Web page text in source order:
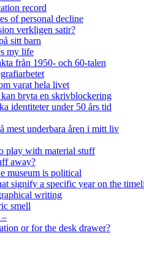
record
of personal decline
verkligen satir?
sitt barn
my life
från 1950- och 60-talen
varat hela livet
bryta en skrivblockering
identiteter under 50 års tid
mest underbara åren i mitt liv
play with material stuff
away?
museum is political
signify a specific year on the
writing
smell
–
or for the desk drawer?